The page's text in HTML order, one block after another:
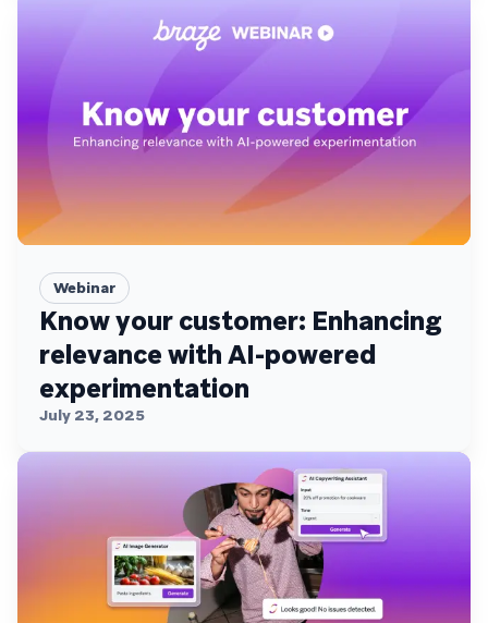
Webinar
Know your customer: Enhancing
relevance with AI-powered
experimentation
July 23, 2025